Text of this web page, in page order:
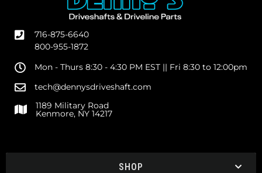
716-875-6640
800-955-1872
Mon - Thurs 8:30 - 4:30 PM EST || Fri 8:30 to 12:00pm
tech@dennysdriveshaft.com
1189 Military Road
Kenmore, NY 14217
SHOP